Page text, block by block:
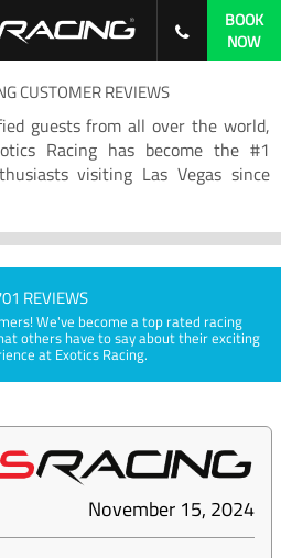
BOOK
NOW
CUSTOMER REVIEWS
guests from all over the world,
Racing has become the #1
visiting Las Vegas since
REVIEWS
We've become a top rated racing
others have to say about their exciting
at Exotics Racing.
November 15, 2024